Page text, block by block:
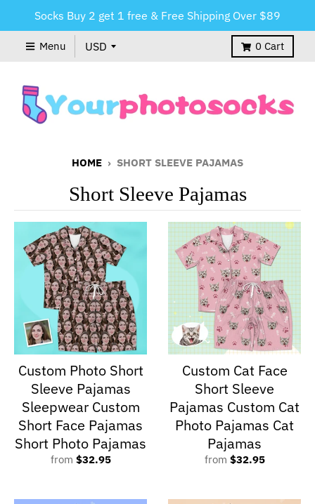
Socks Buy 2 get 1 free & Free Shipping Over $89
Menu 0 Cart
HOME › SHORT SLEEVE PAJAMAS
Short Sleeve Pajamas
Custom Photo Short
Sleeve Pajamas
Sleepwear Custom
Short Face Pajamas
Short Photo Pajamas
from $32.95
Custom Cat Face
Short Sleeve
Pajamas Custom Cat
Photo Pajamas Cat
Pajamas
from $32.95